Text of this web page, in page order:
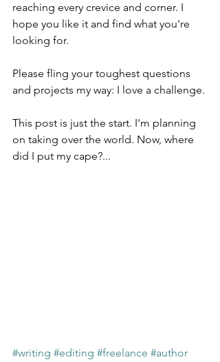
reaching every crevice and corner. I
hope you like it and find what you're
looking for.
Please fling your toughest questions
and projects my way: I love a challenge.
This post is just the start. I'm planning
on taking over the world. Now, where
did I put my cape?...
#writing #editing #freelance #author